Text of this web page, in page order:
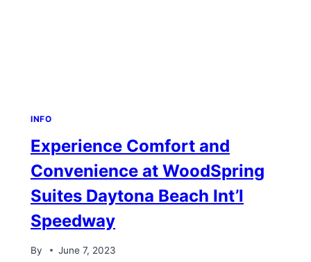
INFO
Experience Comfort and
Convenience at WoodSpring
Suites Daytona Beach Int’l
Speedway
By June 7, 2023